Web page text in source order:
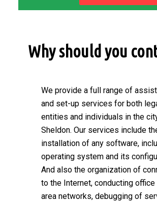
Why should you
We provide a full range of
and set-up services for both
entities and individuals in the
Sheldon. Our services include
installation of any software,
operating system and its
And also the organization of
to the Internet, conducting office
area networks, debugging of